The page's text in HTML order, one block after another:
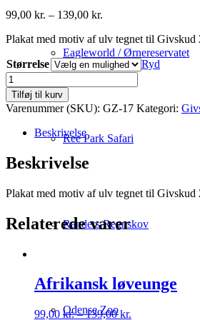
Eagleworld / Ørnereservatet
Ree Park Safari
Randers Regnskov
Odense Zoo
99,00 kr. – 139,00 kr.
til
139,00 kr.
Plakat med motiv af ulv tegnet til Givskud
Størrelse
Ryd
Ulv
antal
Tilføj til kurv
Varenummer (SKU): GZ-17 Kategori:
Beskrivelse
Beskrivelse
Plakat med motiv af ulv tegnet til Givskud
Relaterede varer
Afrikansk løveunge
99,00 kr. – 139,00kr.